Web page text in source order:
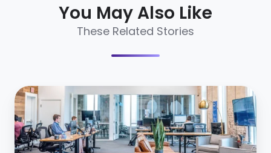
You May Also Like
These Related Stories
Why
Employer
Branding
Is